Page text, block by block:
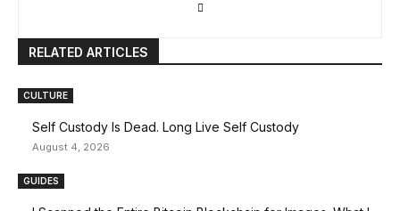
RELATED ARTICLES
CULTURE
Self Custody Is Dead. Long Live Self Custody
August 4, 2026
GUIDES